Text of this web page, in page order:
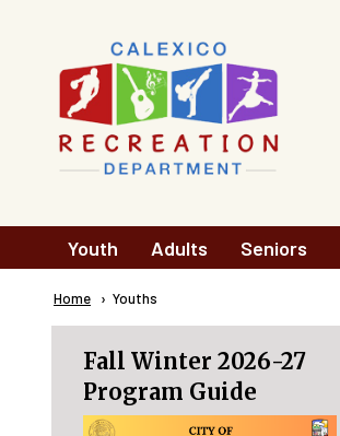
Main
navigation
Youth Adults Seniors
Breadcrumb
Home Current:
Youths
Fall Winter 2026-27
Program Guide